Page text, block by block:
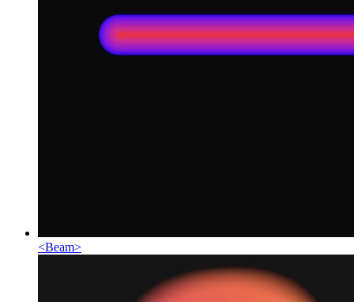
<Beam>